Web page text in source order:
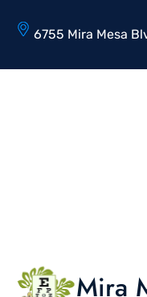
6755 Mira Mesa
Mira